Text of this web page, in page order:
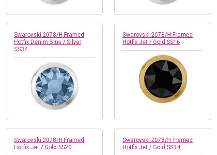
Swarovski 2078/H Framed
Hotfix Denim Blue / Silver
SS34
Swarovski 2078/H Framed
Hotfix Jet / Gold SS16
Swarovski 2078/H Framed
Hotfix Jet / Gold SS20
Swarovski 2078/H Framed
Hotfix Jet / Gold SS34